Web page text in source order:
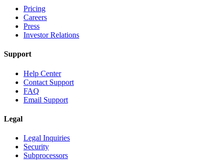
Pricing
Careers
Press
Investor Relations
Support
Help Center
Contact Support
FAQ
Email Support
Legal
Legal Inquiries
Security
Subprocessors